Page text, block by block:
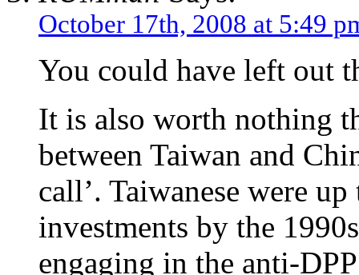
October 17th, 2008 at 5:49
You could have left out
It is also worth nothing
between Taiwan and
call’. Taiwanese were
investments by the
engaging in the anti-